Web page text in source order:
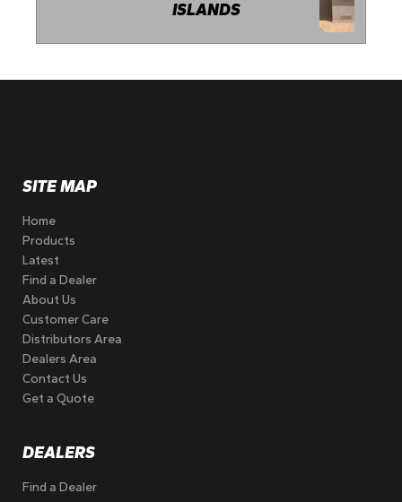
ISLANDS
SITE MAP
Home
Products
Latest
Find a Dealer
About Us
Customer Care
Distributors Area
Dealers Area
Contact Us
Get a Quote
DEALERS
Find a Dealer